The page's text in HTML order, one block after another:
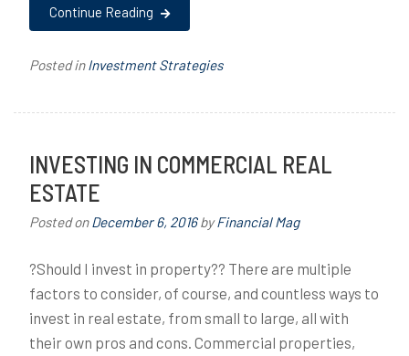
Continue Reading
Posted inInvestment Strategies
INVESTING IN COMMERCIAL REAL
ESTATE
Posted onDecember 6, 2016byFinancial Mag
?Should I invest in property?? There are multiple
factors to consider, of course, and countless ways to
invest in real estate, from small to large, all with
their own pros and cons. Commercial properties,